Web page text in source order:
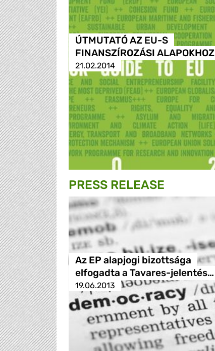
ÚTMUTATÓ AZ EU-S
FINANSZÍROZÁSI ALAPOKHOZ
21.02.2014
PRESS RELEASE
Az EP alapjogi bizottsága
elfogadta a Tavares-jelentés…
19.06.2013